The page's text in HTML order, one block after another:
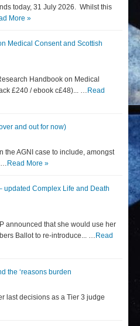
today, 31 July 2026. Whilst this
More »
Medical Consent and Scottish
Handbook on Medical
£240 / ebook c£48)... … Read
and out for now)
the AGNI case to include, amongst
… Read More »
updated Complex Life and Death
announced that she would use her
Ballot to re-introduce... … Read
the ‘reasons burden
last decisions as a Tier 3 judge